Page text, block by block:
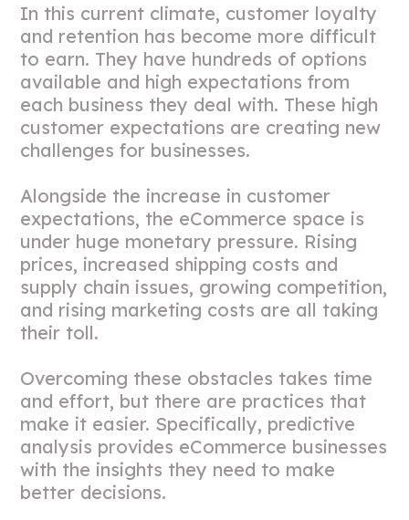
In this current climate, customer loyalty
and retention has become more difficult
to earn. They have hundreds of options
available and high expectations from
each business they deal with. These high
customer expectations are creating new
challenges for businesses.
Alongside the increase in customer
expectations, the eCommerce space is
under huge monetary pressure. Rising
prices, increased shipping costs and
supply chain issues, growing competition,
and rising marketing costs are all taking
their toll.
Overcoming these obstacles takes time
and effort, but there are practices that
make it easier. Specifically, predictive
analysis provides eCommerce businesses
with the insights they need to make
better decisions.